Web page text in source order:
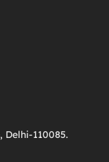
Delhi-110085.